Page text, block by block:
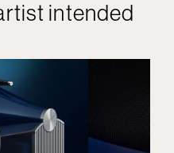
intended